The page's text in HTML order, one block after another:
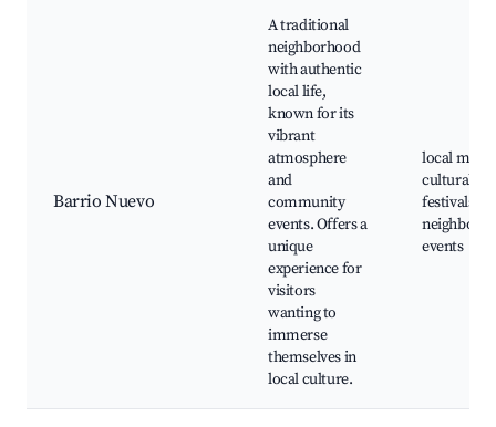
Barrio Nuevo
A traditional
neighborhood
with authentic
local life,
known for its
vibrant
atmosphere
and
community
events. Offers a
unique
experience for
visitors
wanting to
immerse
themselves in
local culture.
local
cultural
festivals,
events